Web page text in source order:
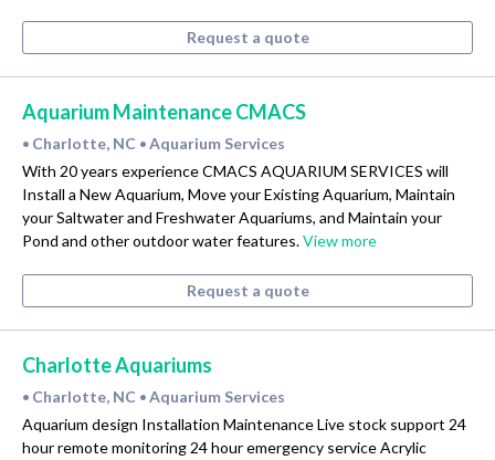
Request a quote
Aquarium Maintenance CMACS
• Charlotte, NC • Aquarium Services
With 20 years experience CMACS AQUARIUM SERVICES will
Install a New Aquarium, Move your Existing Aquarium, Maintain
your Saltwater and Freshwater Aquariums, and Maintain your
Pond and other outdoor water features.View more
Request a quote
Charlotte Aquariums
• Charlotte, NC • Aquarium Services
Aquarium design Installation Maintenance Live stock support 24
hour remote monitoring 24 hour emergency service Acrylic